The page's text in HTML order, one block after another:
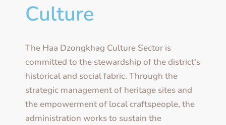
Culture
The Haa Dzongkhag Culture Sector is
committed to the stewardship of the district's
historical and social fabric. Through the
strategic management of heritage sites and
the empowerment of local craftspeople, the
administration works to sustain the